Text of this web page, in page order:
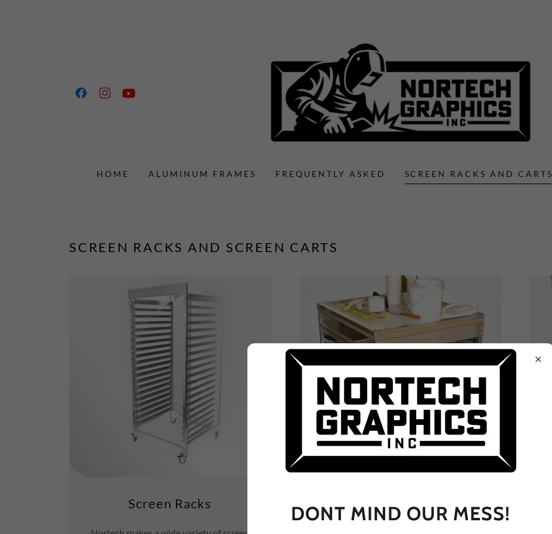
HOME ALUMINUM FRAMES FREQUENTLY ASKED SCREEN RACKS AND CARTS
SCREEN RACKS AND SCREEN CARTS
Screen Racks Work Carts
DONT MIND OUR MESS!